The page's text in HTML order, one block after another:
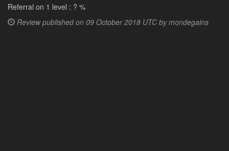
Referral on 1 level : ? %
Review published on 09 October 2018 UTC bymondegains